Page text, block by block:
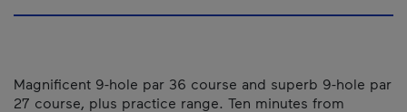
Magnificent 9-hole par 36 course and superb 9-hole par
27 course, plus practice range. Ten minutes from